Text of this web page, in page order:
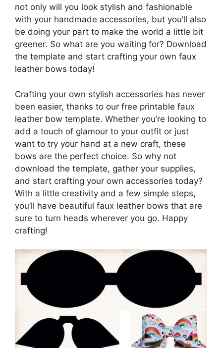
not only will you look stylish and fashionable
with your handmade accessories, but you’ll also
be doing your part to make the world a little bit
greener. So what are you waiting for? Download
the template and start crafting your own faux
leather bows today!
Crafting your own stylish accessories has never
been easier, thanks to our free printable faux
leather bow template. Whether you’re looking to
add a touch of glamour to your outfit or just
want to try your hand at a new craft, these
bows are the perfect choice. So why not
download the template, gather your supplies,
and start crafting your own accessories today?
With a little creativity and a few simple steps,
you’ll have beautiful faux leather bows that are
sure to turn heads wherever you go. Happy
crafting!